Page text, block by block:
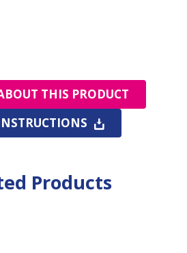
THIS PRODUCT
Products